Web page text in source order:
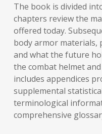
The book is divided
chapters review the
offered today.
body armor materials,
and what the future
the combat helmet
includes appendices
supplemental
terminological
comprehensive